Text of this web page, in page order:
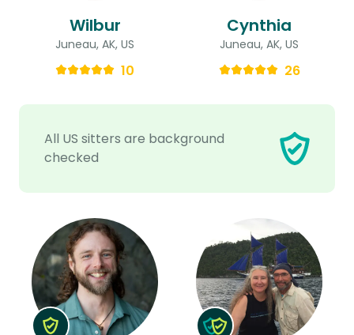
All US sitters are background
checked
Wilbur
Juneau, AK, US
10
Cynthia
Juneau, AK, US
26